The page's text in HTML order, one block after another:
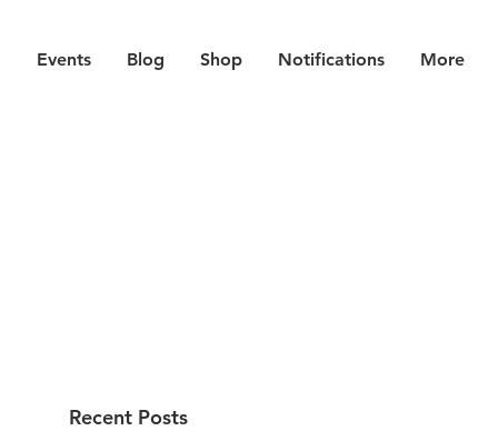
Events Blog Shop Notifications More
Recent Posts